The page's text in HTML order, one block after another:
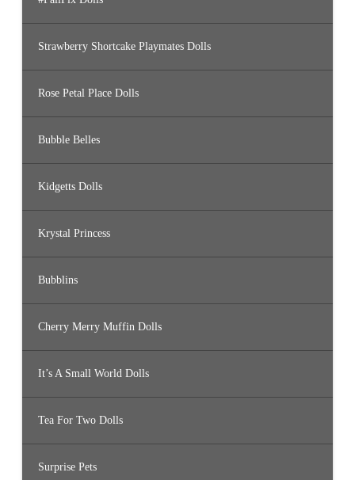
Strawberry Shortcake Playmates Dolls
Rose Petal Place Dolls
Bubble Belles
Kidgetts Dolls
Krystal Princess
Bubblins
Cherry Merry Muffin Dolls
It’s A Small World Dolls
Tea For Two Dolls
Surprise Pets